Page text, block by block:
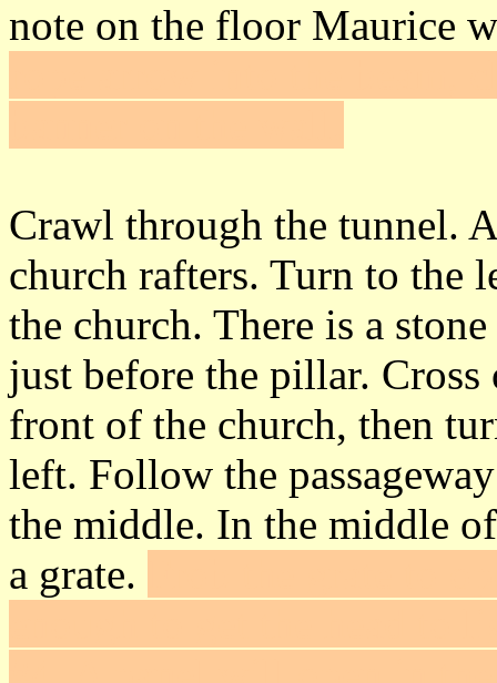
note on the floor Maurice
Crawl through the tunnel.
church rafters. Turn to the
the church. There is a
just before the pillar.
front of the church, then
left. Follow the
the middle. In the middle
a grate.